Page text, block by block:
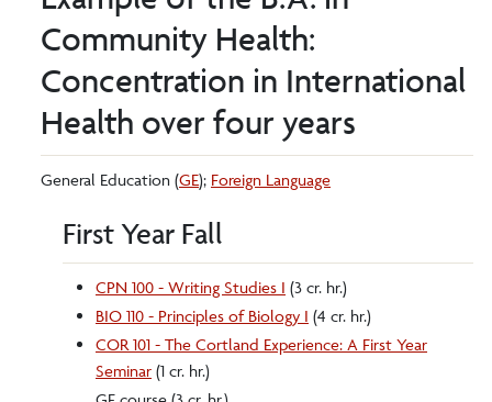
Community Health:
Concentration in International
Health over four years
General Education (GE); Foreign Language
First Year Fall
CPN 100 - Writing Studies I (3 cr. hr.)
BIO 110 - Principles of Biology I (4 cr. hr.)
COR 101 - The Cortland Experience: A First Year
Seminar (1 cr. hr.)